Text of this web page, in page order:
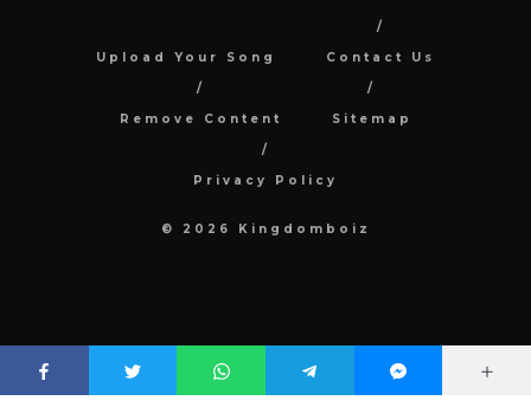
Upload Your Song Contact Us
Remove Content Sitemap
Privacy Policy
© 2026 Kingdomboiz